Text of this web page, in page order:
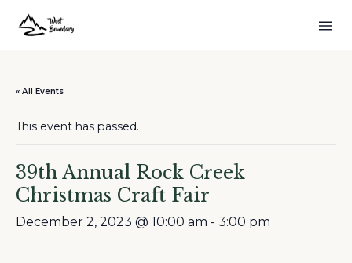
« All Events
This event has passed.
39th Annual Rock Creek
Christmas Craft Fair
December 2, 2023 @ 10:00 am - 3:00 pm